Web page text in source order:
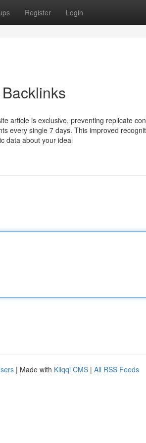
Register Login
article is exclusive, preventing replicate
every single 7 days. This improved
data about your ideal
| Made with Kliqqi CMS | All RSS Feeds